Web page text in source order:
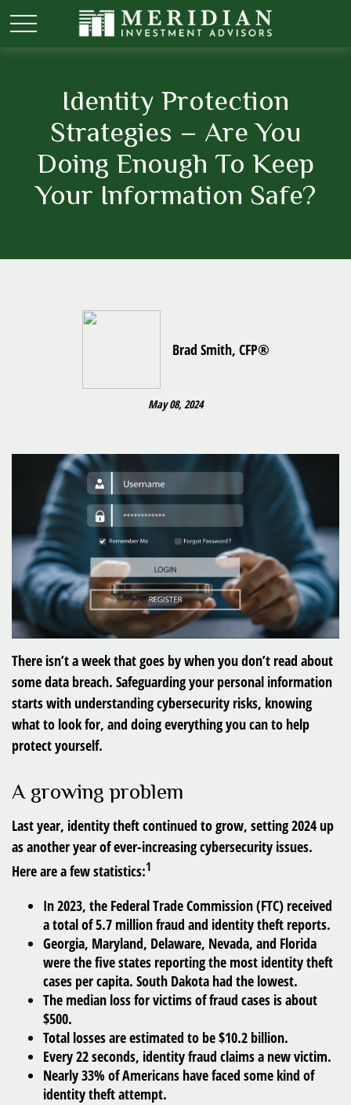
Identity Protection
Strategies – Are You
Doing Enough To Keep
Your Information Safe?
Brad Smith, CFP®
May 08, 2024
There isn’t a week that goes by when you don’t read about
some data breach. Safeguarding your personal information
starts with understanding cybersecurity risks, knowing
what to look for, and doing everything you can to help
protect yourself.
A growing problem
Last year, identity theft continued to grow, setting 2024 up
as another year of ever-increasing cybersecurity issues.
Here are a few statistics:1
In 2023, the Federal Trade Commission (FTC) received
a total of 5.7 million fraud and identity theft reports.
Georgia, Maryland, Delaware, Nevada, and Florida
were the five states reporting the most identity theft
cases per capita. South Dakota had the lowest.
The median loss for victims of fraud cases is about
$500.
Total losses are estimated to be $10.2 billion.
Every 22 seconds, identity fraud claims a new victim.
Nearly 33% of Americans have faced some kind of
identity theft attempt.